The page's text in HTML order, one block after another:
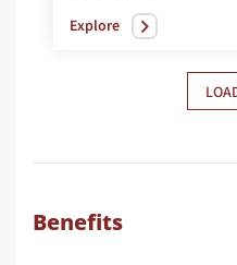
Explore
Benefits